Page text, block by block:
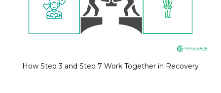
How Step 3 and Step 7 Work Together in Recovery